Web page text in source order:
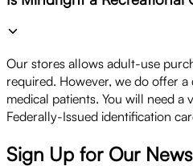
Our stores allows adult-use
required. However, we do offer
medical patients. You will need a
Federally-Issued identification
Sign Up for Our